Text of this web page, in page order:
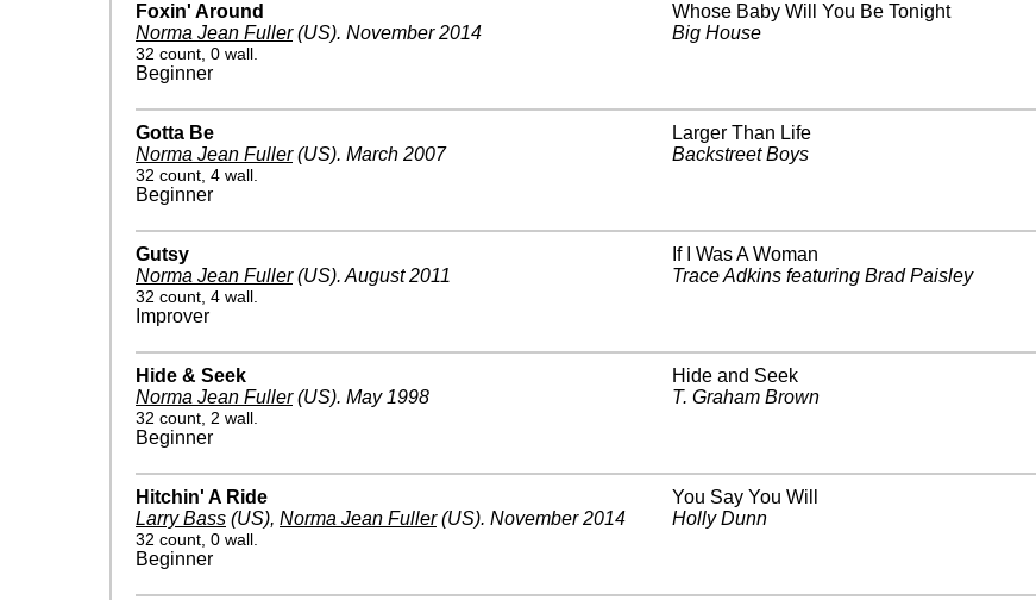
Foxin' Around
Norma Jean Fuller(US). November 2014
32 count, 0 wall.
Beginner
Whose Baby Will You Be Tonight
Big House
Gotta Be
Norma Jean Fuller(US). March 2007
32 count, 4 wall.
Beginner
Larger Than Life
Backstreet Boys
Gutsy
Norma Jean Fuller(US).August 2011
32 count, 4 wall.
Improver
If I Was A Woman
Trace Adkins featuring Brad Paisley
Hide & Seek
Norma Jean Fuller(US). May 1998
32 count, 2 wall.
Beginner
Hide and Seek
T. Graham Brown
Hitchin' A Ride
Larry Bass (US), Norma Jean Fuller(US). November 2014
32 count, 0 wall.
Beginner
You Say You Will
Holly Dunn